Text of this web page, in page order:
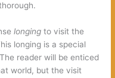
longing to visit the
longing is a special
reader will be enticed
world, but the visit